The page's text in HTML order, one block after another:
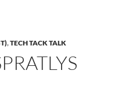
,TECH TACK TALK